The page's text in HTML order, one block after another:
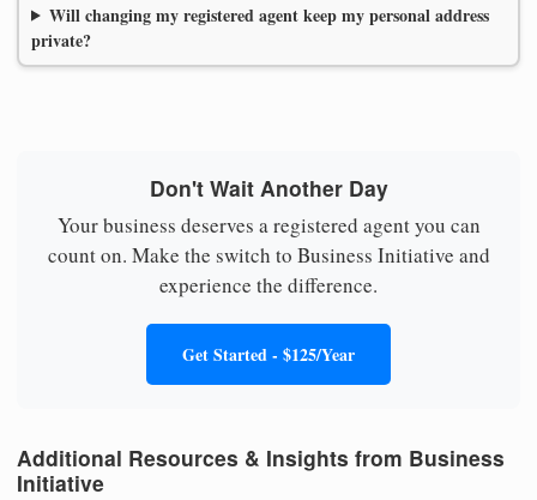
Will changing my registered agent keep my personal address
private?
Don't Wait Another Day
Your business deserves a registered agent you can
count on. Make the switch to Business Initiative and
experience the difference.
Get Started - $125/Year
Additional Resources & Insights from Business
Initiative